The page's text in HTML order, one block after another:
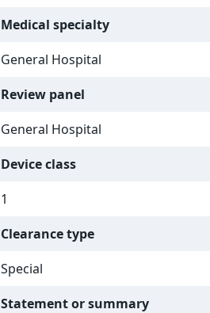
Medical specialty
General Hospital
Review panel
General Hospital
Device class
1
Clearance type
Special
Statement or summary